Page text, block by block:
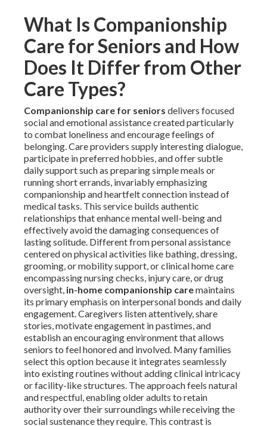
What Is Companionship
Care for Seniors and How
Does It Differ from Other
Care Types?
Companionship care for seniors delivers focused
social and emotional assistance created particularly
to combat loneliness and encourage feelings of
belonging. Care providers supply interesting dialogue,
participate in preferred hobbies, and offer subtle
daily support such as preparing simple meals or
running short errands, invariably emphasizing
companionship and heartfelt connection instead of
medical tasks. This service builds authentic
relationships that enhance mental well-being and
effectively avoid the damaging consequences of
lasting solitude. Different from personal assistance
centered on physical activities like bathing, dressing,
grooming, or mobility support, or clinical home care
encompassing nursing checks, injury care, or drug
oversight, in-home companionship caremaintains
its primary emphasis on interpersonal bonds and daily
engagement. Caregivers listen attentively, share
stories, motivate engagement in pastimes, and
establish an encouraging environment that allows
seniors to feel honored and involved. Many families
select this option because it integrates seamlessly
into existing routines without adding clinical intricacy
or facility-like structures. The approach feels natural
and respectful, enabling older adults to retain
authority over their surroundings while receiving the
social sustenance they require. This contrast is